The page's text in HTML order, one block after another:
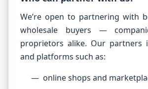
We’re open to partnering with
wholesale buyers —
proprietors alike. Our partners
and platforms such as:
online shops and